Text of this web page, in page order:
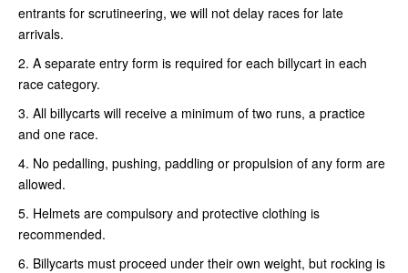
entrants for scrutineering, we will not delay races for late
arrivals.
2. A separate entry form is required for each billycart in each
race category.
3. All billycarts will receive a minimum of two runs, a practice
and one race.
4. No pedalling, pushing, paddling or propulsion of any form are
allowed.
5. Helmets are compulsory and protective clothing is
recommended.
6. Billycarts must proceed under their own weight, but rocking is